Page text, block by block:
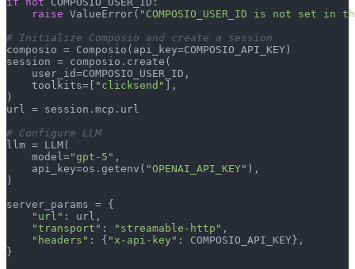
raise ValueError( "COMPOSIO_USER_ID is not set in
# Initialize Composio and create a session
composio = Composio(api_key=COMPOSIO_API_KEY)
session = composio.create(
    user_id=COMPOSIO_USER_ID,
    toolkits=[
"clicksend"
],
)
url = session.mcp.url
# Configure LLM
llm = LLM(
    model=
"gpt-5" ,
    api_key=os.getenv(
"OPENAI_API_KEY" ),
)
server_params = {
"url" : url,
"transport" : "streamable-http" ,
"headers" : { "x-api-key" : COMPOSIO_API_KEY},
}